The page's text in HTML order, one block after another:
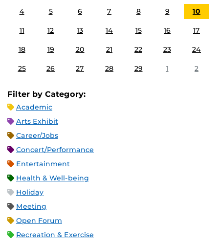
4 5 6 7 8 9 10
11 12 13 14 15 16 17
18 19 20 21 22 23 24
25 26 27 28 29 1 2
Filter by Category:
Academic
Arts Exhibit
Career/Jobs
Concert/Performance
Entertainment
Health & Well-being
Holiday
Meeting
Open Forum
Recreation & Exercise